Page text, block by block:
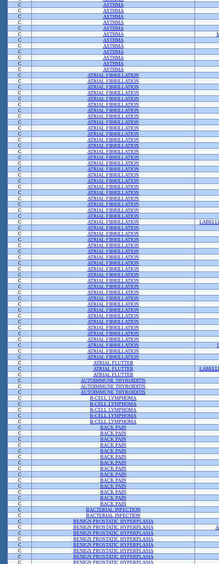
C
ASTHMA
C
ASTHMA
C
ASTHMA
C
ASTHMA
C
ASTHMA
C
ASTHMA
C
ASTHMA
C
ASTHMA
C
ASTHMA
C
ASTHMA
C
ASTHMA
C
ASTHMA
C
ATRIAL FIBRILLATION
C
ATRIAL FIBRILLATION
C
ATRIAL FIBRILLATION
C
ATRIAL FIBRILLATION
C
ATRIAL FIBRILLATION
C
ATRIAL FIBRILLATION
C
ATRIAL FIBRILLATION
C
ATRIAL FIBRILLATION
C
ATRIAL FIBRILLATION
C
ATRIAL FIBRILLATION
C
ATRIAL FIBRILLATION
C
ATRIAL FIBRILLATION
C
ATRIAL FIBRILLATION
C
ATRIAL FIBRILLATION
C
ATRIAL FIBRILLATION
C
ATRIAL FIBRILLATION
C
ATRIAL FIBRILLATION
C
ATRIAL FIBRILLATION
C
ATRIAL FIBRILLATION
C
ATRIAL FIBRILLATION
C
ATRIAL FIBRILLATION
C
ATRIAL FIBRILLATION
C
ATRIAL FIBRILLATION
C
ATRIAL FIBRILLATION
C
ATRIAL FIBRILLATION
C
ATRIAL FIBRILLATION
C
ATRIAL FIBRILLATION
C
ATRIAL FIBRILLATION
C
ATRIAL FIBRILLATION
C
ATRIAL FIBRILLATION
C
ATRIAL FIBRILLATION
C
ATRIAL FIBRILLATION
C
ATRIAL FIBRILLATION
C
ATRIAL FIBRILLATION
C
ATRIAL FIBRILLATION
C
ATRIAL FIBRILLATION
C
ATRIAL FIBRILLATION
C
ATRIAL FIBRILLATION
C
ATRIAL FIBRILLATION
C
ATRIAL FIBRILLATION
C
ATRIAL FIBRILLATION
C
ATRIAL FIBRILLATION
C
ATRIAL FIBRILLATION
C
ATRIAL FIBRILLATION
C
ATRIAL FIBRILLATION
C
ATRIAL FIBRILLATION
C
ATRIAL FIBRILLATION
C
ATRIAL FIBRILLATION
C
ATRIAL FIBRILLATION
C
ATRIAL FLUTTER
C
ATRIAL FLUTTER
C
ATRIAL FLUTTER
C
AUTOIMMUNE THYROIDITIS
C
AUTOIMMUNE THYROIDITIS
C
AUTOIMMUNE THYROIDITIS
C
B-CELL LYMPHOMA
C
B-CELL LYMPHOMA
C
B-CELL LYMPHOMA
C
B-CELL LYMPHOMA
C
B-CELL LYMPHOMA
C
BACK PAIN
C
BACK PAIN
C
BACK PAIN
C
BACK PAIN
C
BACK PAIN
C
BACK PAIN
C
BACK PAIN
C
BACK PAIN
C
BACK PAIN
C
BACK PAIN
C
BACK PAIN
C
BACK PAIN
C
BACK PAIN
C
BACK PAIN
C
BACTERIAL INFECTION
C
BACTERIAL INFECTION
C
BENIGN PROSTATIC HYPERPLASIA
C
BENIGN PROSTATIC HYPERPLASIA
C
BENIGN PROSTATIC HYPERPLASIA
C
BENIGN PROSTATIC HYPERPLASIA
C
BENIGN PROSTATIC HYPERPLASIA
C
BENIGN PROSTATIC HYPERPLASIA
C
BENIGN PROSTATIC HYPERPLASIA
C
BENIGN PROSTATIC HYPERPLASIA